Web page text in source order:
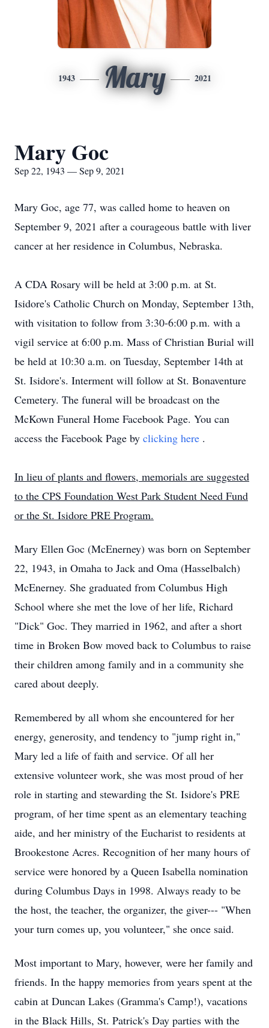
1943 Mary 2021
Mary Goc
Sep 22, 1943 — Sep 9, 2021
Mary Goc, age 77, was called home to heaven on
September 9, 2021 after a courageous battle with liver
cancer at her residence in Columbus, Nebraska.
A CDA Rosary will be held at 3:00 p.m. at St.
Isidore's Catholic Church on Monday, September 13th,
with visitation to follow from 3:30-6:00 p.m. with a
vigil service at 6:00 p.m. Mass of Christian Burial will
be held at 10:30 a.m. on Tuesday, September 14th at
St. Isidore's. Interment will follow at St. Bonaventure
Cemetery. The funeral will be broadcast on the
McKown Funeral Home Facebook Page. You can
access the Facebook Page by clicking here .
In lieu of plants and flowers, memorials are suggested
to the CPS Foundation West Park Student Need Fund
or the St. Isidore PRE Program.
Mary Ellen Goc (McEnerney) was born on September
22, 1943, in Omaha to Jack and Oma (Hasselbalch)
McEnerney. She graduated from Columbus High
School where she met the love of her life, Richard
"Dick" Goc. They married in 1962, and after a short
time in Broken Bow moved back to Columbus to raise
their children among family and in a community she
cared about deeply.
Remembered by all whom she encountered for her
energy, generosity, and tendency to "jump right in,"
Mary led a life of faith and service. Of all her
extensive volunteer work, she was most proud of her
role in starting and stewarding the St. Isidore's PRE
program, of her time spent as an elementary teaching
aide, and her ministry of the Eucharist to residents at
Brookestone Acres. Recognition of her many hours of
service were honored by a Queen Isabella nomination
during Columbus Days in 1998. Always ready to be
the host, the teacher, the organizer, the giver--- "When
your turn comes up, you volunteer," she once said.
Most important to Mary, however, were her family and
friends. In the happy memories from years spent at the
cabin at Duncan Lakes (Gramma's Camp!), vacations
in the Black Hills, St. Patrick's Day parties with the